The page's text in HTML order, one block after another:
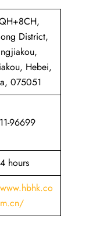
District,
Hebei,
075051
96699
hours
m.cn/